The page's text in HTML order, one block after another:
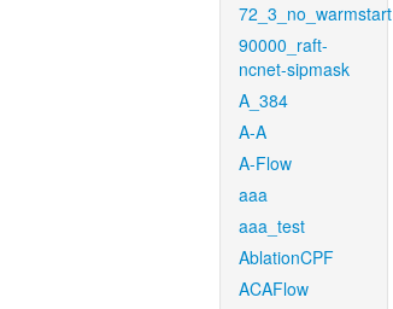
72_3_no_warmstart
90000_raft-
ncnet-sipmask
A_384
A-A
A-Flow
aaa
aaa_test
AblationCPF
ACAFlow